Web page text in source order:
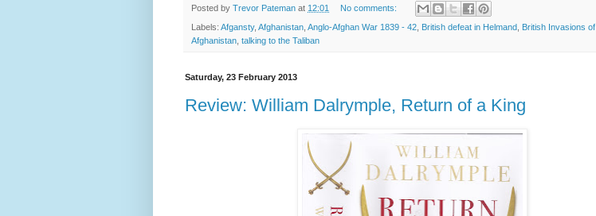
Posted by Trevor Pateman at 12:01 No comments:
Labels: Afgansty, Afghanistan Anglo-Afghan War 1839 - 42 British defeat in Helmand
British Invasions of
Afghanistan talking to the Taliban
Saturday, 23 February 2013
Review: William Dalrymple, Return of a King